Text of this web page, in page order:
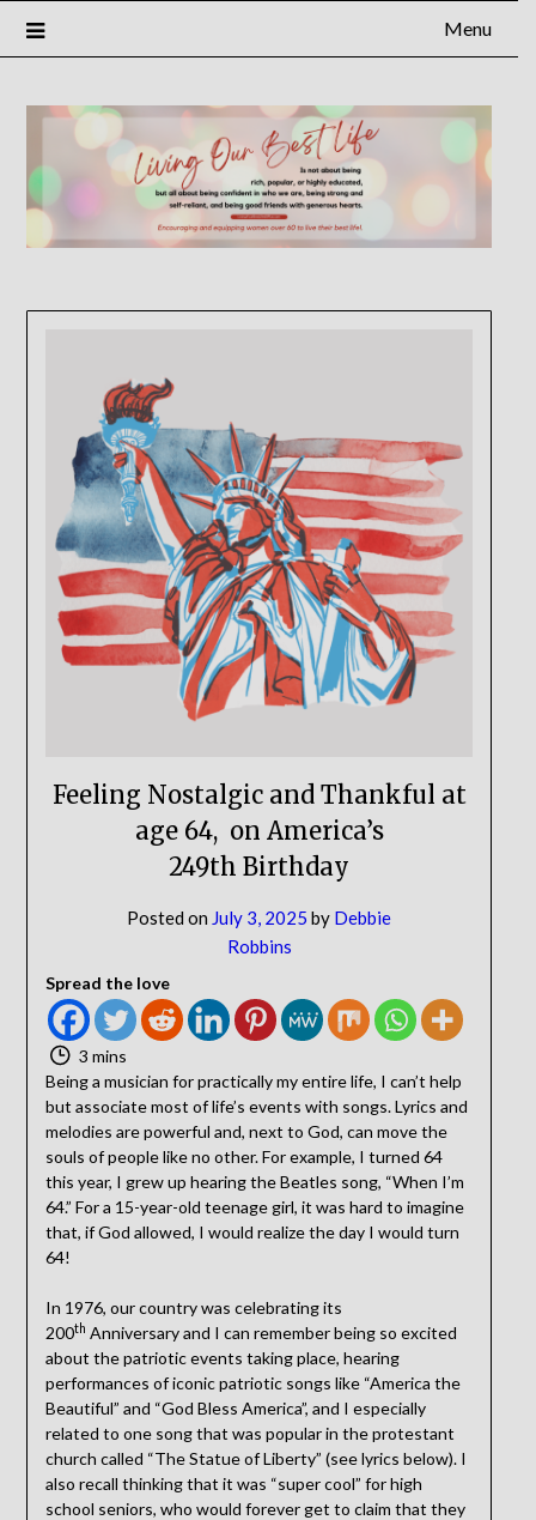
Menu
Feeling Nostalgic and Thankful at
age 64, on America’s
249th Birthday
Posted on July 3, 2025 by Debbie
Robbins
Spread the love
3 mins
Being a musician for practically my entire life, I can’t help
but associate most of life’s events with songs. Lyrics and
melodies are powerful and, next to God, can move the
souls of people like no other. For example, I turned 64
this year, I grew up hearing the Beatles song, “When I’m
64.” For a 15-year-old teenage girl, it was hard to imagine
that, if God allowed, I would realize the day I would turn
64!
In 1976, our country was celebrating its
200th Anniversary and I can remember being so excited
about the patriotic events taking place, hearing
performances of iconic patriotic songs like “America the
Beautiful” and “God Bless America”, and I especially
related to one song that was popular in the protestant
church called “The Statue of Liberty” (see lyrics below). I
also recall thinking that it was “super cool” for high
school seniors, who would forever get to claim that they
Subscribe to Our Blog
FULL NAME
NOTIFY ME ABOUT RELATED CONTENT AND SPECIAL
OFFERS.
YES
If you opt in above we use this information send related content,
discounts and other special offers.
Subscribe